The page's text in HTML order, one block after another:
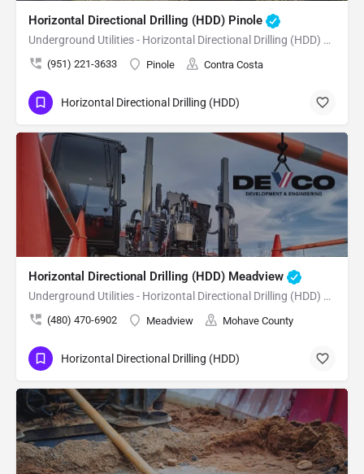
Horizontal Directional Drilling (HDD) Pinole
Underground Utilities - Horizontal Directional Drilling (HDD) Pinole
(951) 221-3633 Pinole Contra Costa
Horizontal Directional Drilling (HDD)
Horizontal Directional Drilling (HDD) Meadview
Underground Utilities - Horizontal Directional Drilling (HDD) Meadview
(480) 470-6902 Meadview Mohave County
Horizontal Directional Drilling (HDD)